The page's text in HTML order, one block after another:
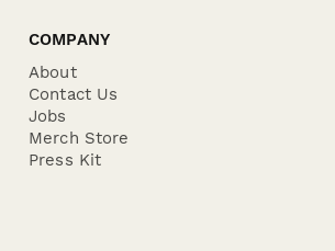
COMPANY
About
Contact Us
Jobs
Merch Store
Press Kit